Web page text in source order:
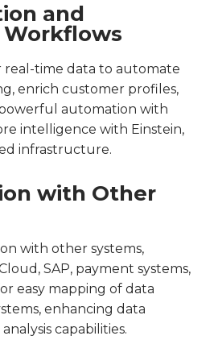
and
real-time data to automate
enrich customer profiles,
automation with
intelligence with Einstein,
infrastructure.
with Other
with other systems,
SAP, payment systems,
easy mapping of data
enhancing data
capabilities.